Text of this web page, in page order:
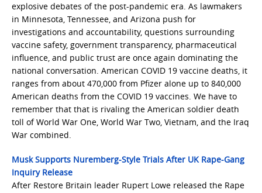
explosive debates of the post-pandemic era. As lawmakers
in Minnesota, Tennessee, and Arizona push for
investigations and accountability, questions surrounding
vaccine safety, government transparency, pharmaceutical
influence, and public trust are once again dominating the
national conversation. American COVID 19 vaccine deaths, it
ranges from about 470,000 from Pfizer alone up to 840,000
American deaths from the COVID 19 vaccines. We have to
remember that that is rivaling the American soldier death
toll of World War One, World War Two, Vietnam, and the Iraq
War combined.
Musk Supports Nuremberg-Style Trials After UK Rape-Gang
Inquiry Release
After Restore Britain leader Rupert Lowe released the Rape